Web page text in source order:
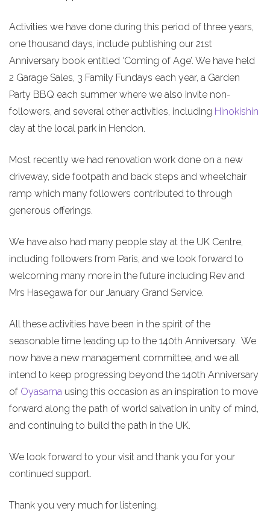
Activities we have done during this period of three years,
one thousand days, include publishing our 21st
Anniversary book entitled ‘Coming of Age’. We have held
2 Garage Sales, 3 Family Fundays each year, a Garden
Party BBQ each summer where we also invite non-
followers, and several other activities, including Hinokishin
day at the local park in Hendon.
Most recently we had renovation work done on a new
driveway, side footpath and back steps and wheelchair
ramp which many followers contributed to through
generous offerings.
We have also had many people stay at the UK Centre,
including followers from Paris, and we look forward to
welcoming many more in the future including Rev and
Mrs Hasegawa for our January Grand Service.
All these activities have been in the spirit of the
seasonable time leading up to the 140th Anniversary. We
now have a new management committee, and we all
intend to keep progressing beyond the 140th Anniversary
of Oyasama using this occasion as an inspiration to move
forward along the path of world salvation in unity of mind,
and continuing to build the path in the UK.
We look forward to your visit and thank you for your
continued support.
Thank you very much for listening.